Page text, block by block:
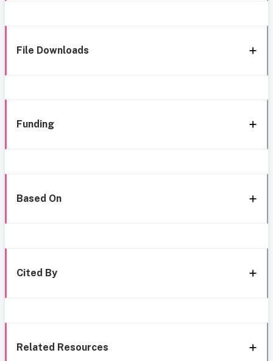
File Downloads
Funding
Based On
Cited By
Related Resources